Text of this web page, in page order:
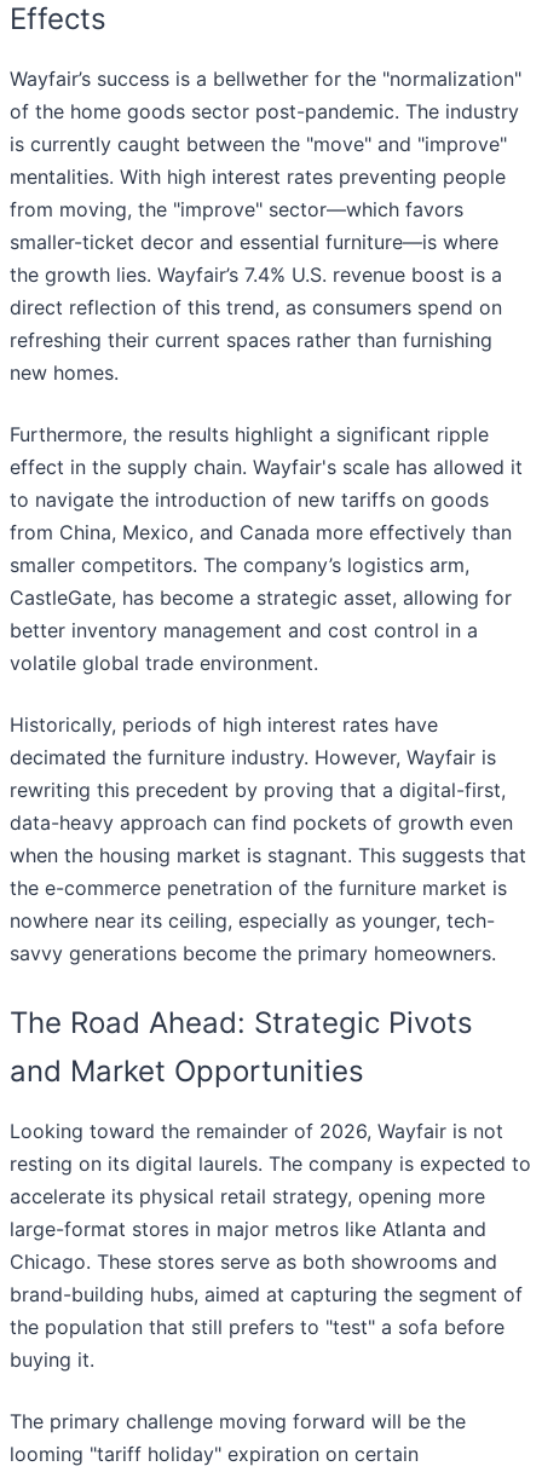
Effects
Wayfair’s success is a bellwether for the "normalization"
of the home goods sector post-pandemic. The industry
is currently caught between the "move" and "improve"
mentalities. With high interest rates preventing people
from moving, the "improve" sector—which favors
smaller-ticket decor and essential furniture—is where
the growth lies. Wayfair’s 7.4% U.S. revenue boost is a
direct reflection of this trend, as consumers spend on
refreshing their current spaces rather than furnishing
new homes.
Furthermore, the results highlight a significant ripple
effect in the supply chain. Wayfair's scale has allowed it
to navigate the introduction of new tariffs on goods
from China, Mexico, and Canada more effectively than
smaller competitors. The company’s logistics arm,
CastleGate, has become a strategic asset, allowing for
better inventory management and cost control in a
volatile global trade environment.
Historically, periods of high interest rates have
decimated the furniture industry. However, Wayfair is
rewriting this precedent by proving that a digital-first,
data-heavy approach can find pockets of growth even
when the housing market is stagnant. This suggests that
the e-commerce penetration of the furniture market is
nowhere near its ceiling, especially as younger, tech-
savvy generations become the primary homeowners.
The Road Ahead: Strategic Pivots
and Market Opportunities
Looking toward the remainder of 2026, Wayfair is not
resting on its digital laurels. The company is expected to
accelerate its physical retail strategy, opening more
large-format stores in major metros like Atlanta and
Chicago. These stores serve as both showrooms and
brand-building hubs, aimed at capturing the segment of
the population that still prefers to "test" a sofa before
buying it.
The primary challenge moving forward will be the
looming "tariff holiday" expiration on certain